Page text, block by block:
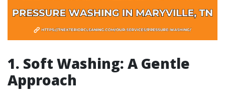
1. Soft Washing: A Gentle
Approach